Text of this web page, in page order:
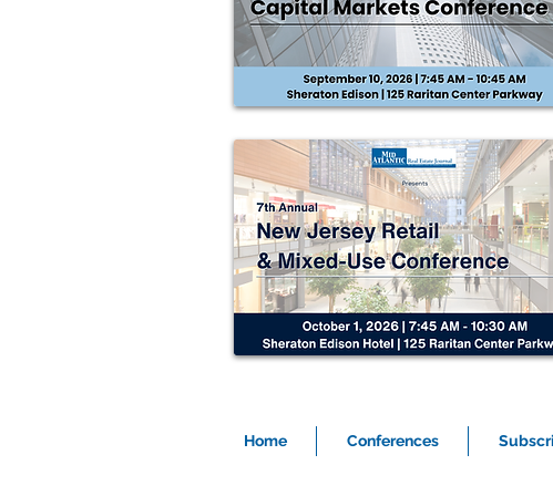
Home Conferences